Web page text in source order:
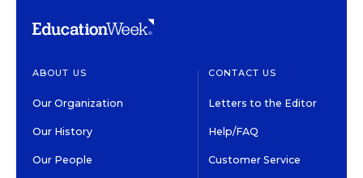
ABOUT US
Our Organization
Our History
Our People
CONTACT US
Letters to the Editor
Help/FAQ
Customer Service